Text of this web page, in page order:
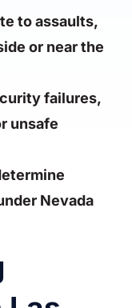
to assaults,
or near the
failures,
unsafe
Nevada